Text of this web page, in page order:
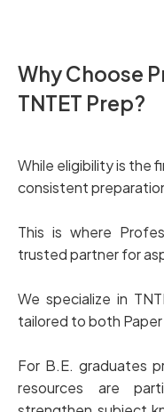
Why Choose
TNTET Prep?
While eligibility is the
consistent
This is where
trusted partner for
We specialize in
tailored to both Paper
For B.E. graduates
resources are